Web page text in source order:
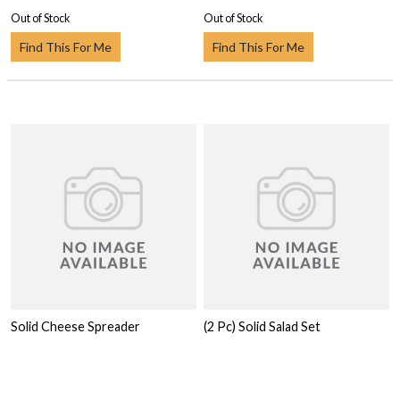
Out of Stock
Find This For Me
Out of Stock
Find This For Me
Solid Cheese Spreader (2 Pc) Solid Salad Set